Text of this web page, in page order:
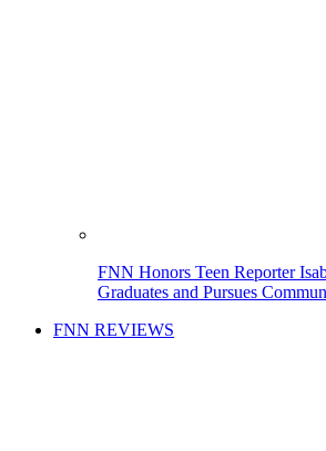
FNN Honors Teen Reporter
Graduates and Pursues
FNN REVIEWS